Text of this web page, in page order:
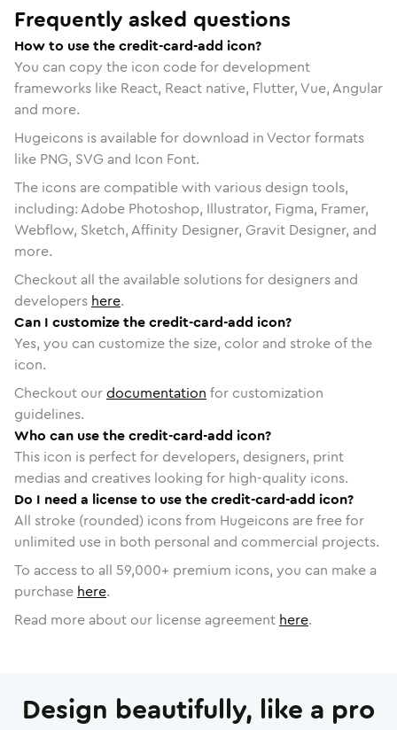
Frequently asked questions
How to use the credit-card-add icon?
You can copy the icon code for development
frameworks like React, React native, Flutter, Vue, Angular
and more.
Hugeicons is available for download in Vector formats
like PNG, SVG and Icon Font.
The icons are compatible with various design tools,
including: Adobe Photoshop, Illustrator, Figma, Framer,
Webflow, Sketch, Affinity Designer, Gravit Designer, and
more.
Checkout all the available solutions for designers and
developers here.
Can I customize the credit-card-add icon?
Yes, you can customize the size, color and stroke of the
icon.
Checkout ourdocumentation for customization
guidelines.
Who can use the credit-card-add icon?
This icon is perfect for developers, designers, print
medias and creatives looking for high-quality icons.
Do I need a license to use the credit-card-add icon?
All stroke (rounded) icons from Hugeicons are free for
unlimited use in both personal and commercial projects.
To access to all 59,000+ premium icons, you can make a
purchase here.
Read more about our license agreement here.
Design beautifully, like a pro